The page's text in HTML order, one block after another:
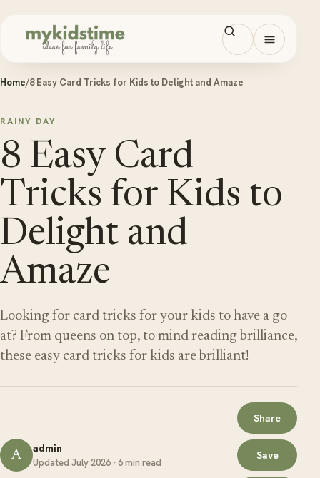
Open
Home/8 Easy Card Tricks for Kids to Delight and Amaze
RAINY DAY
8 Easy Card
Tricks for Kids to
Delight and
Amaze
Looking for card tricks for your kids to have a go
at? From queens on top, to mind reading brilliance,
these easy card tricks for kids are brilliant!
A admin
Updated July 2026 · 6 min read
Share
Save